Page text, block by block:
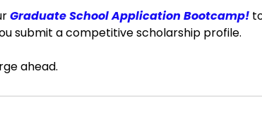
Graduate School Application Bootcamp!
submit a competitive scholarship profile.
ahead.